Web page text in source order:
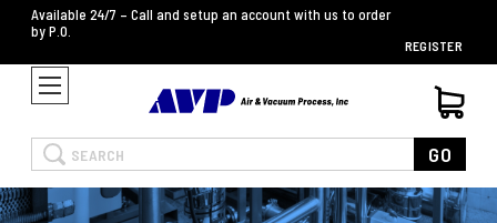
Available 24/7 – Call and setup an account with us to order
by P.O.
REGISTER
Search GO